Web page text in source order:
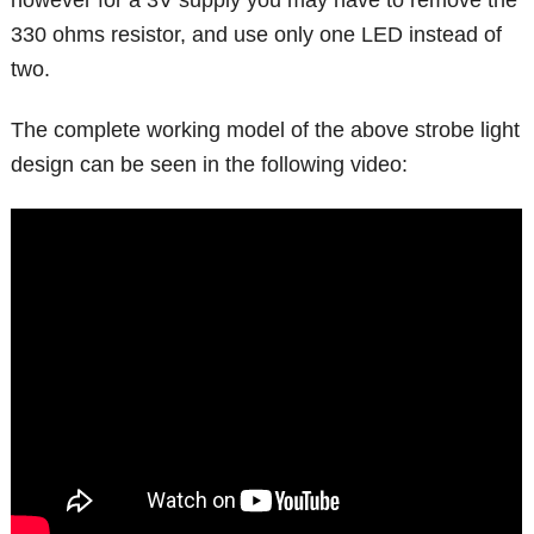
330 ohms resistor, and use only one LED instead of
two.
The complete working model of the above strobe light
design can be seen in the following video: